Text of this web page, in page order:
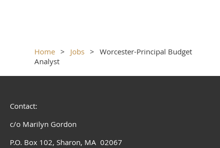
Home Jobs
Worcester-Principal Budget
Analyst
Contact:
c/o Marilyn Gordon
P.O. Box 102, Sharon, MA 02067